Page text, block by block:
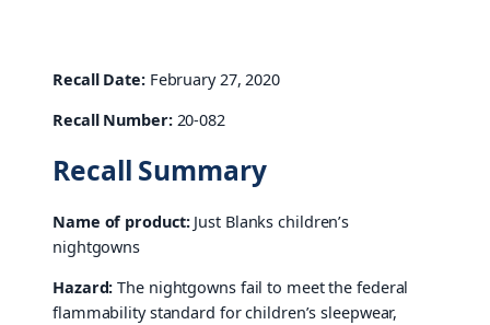
Recall Date:February 27, 2020
Recall Number:20-082
Recall Summary
Name of product:Just Blanks children’s
nightgowns
Hazard: The nightgowns fail to meet the federal
flammability standard for children’s sleepwear,